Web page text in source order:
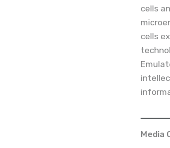
cells
cells
Media